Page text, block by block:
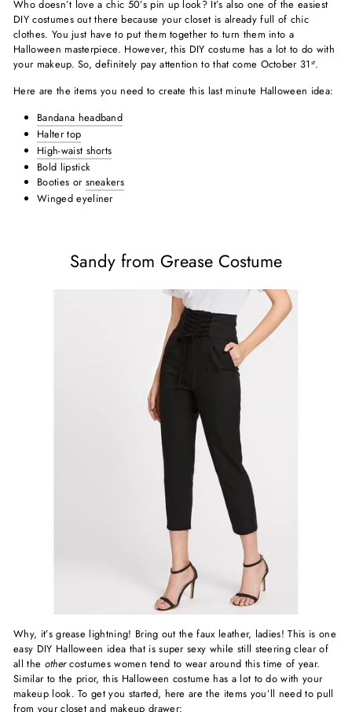
Who doesn’t love a chic 50’s pin up look? It’s also one of the easiest
DIY costumes out there because your closet is already full of chic
clothes. You just have to put them together to turn them into a
Halloween masterpiece. However, this DIY costume has a lot to do with
your makeup. So, definitely pay attention to that come October 31 st.
Here are the items you need to create this last minute Halloween idea:
Bandana headband
Halter top
High-waist shorts
Bold lipstick
Booties or sneakers
Winged eyeliner
Sandy from Grease Costume
Why, it’s grease lightning! Bring out the faux leather, ladies! This is one
easy DIY Halloween idea that is super sexy while still steering clear of
all the othercostumes women tend to wear around this time of year.
Similar to the prior, this Halloween costume has a lot to do with your
makeup look. To get you started, here are the items you’ll need to pull
from your closet and makeup drawer: